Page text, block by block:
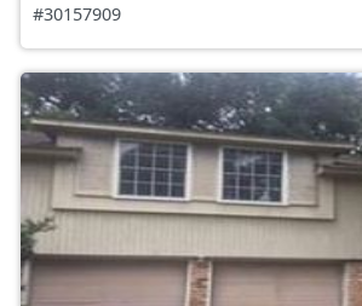
#30157909